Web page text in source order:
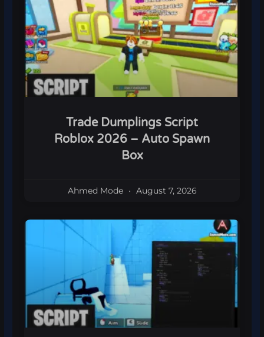
Trade Dumplings Script
Roblox 2026 – Auto Spawn
Box
Ahmed Mode August 7, 2026